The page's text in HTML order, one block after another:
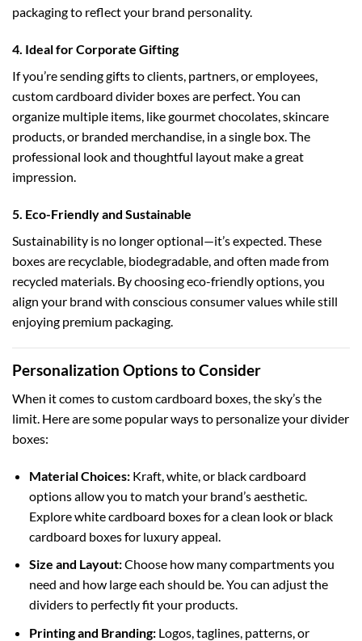
packaging to reflect your brand personality.
4. Ideal for Corporate Gifting
If you’re sending gifts to clients, partners, or employees,
custom cardboard divider boxesare perfect. You can
organize multiple items, like gourmet chocolates, skincare
products, or branded merchandise, in a single box. The
professional look and thoughtful layout make a great
impression.
5. Eco-Friendly and Sustainable
Sustainability is no longer optional—it’s expected. These
boxes are recyclable, biodegradable, and often made from
recycled materials. By choosing eco-friendly options, you
align your brand with conscious consumer values while still
enjoying premium packaging.
Personalization Options to Consider
When it comes tocustom cardboard boxes, the sky’s the
limit. Here are some popular ways to personalize your divider
boxes:
Material Choices:Kraft, white, or black cardboard
options allow you to match your brand’s aesthetic.
Explorewhite cardboard boxesfor a clean look or black
cardboard boxesfor luxury appeal.
Size and Layout:Choose how many compartments you
need and how large each should be. You can adjust the
dividers to perfectly fit your products.
Printing and Branding:Logos, taglines, patterns, or